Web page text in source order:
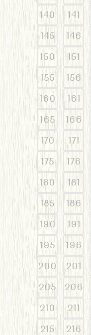
140
141
145
146
150
151
155
156
160
161
165
166
170
171
175
176
180
181
185
186
190
191
195
196
200
201
205
206
210
211
215
216